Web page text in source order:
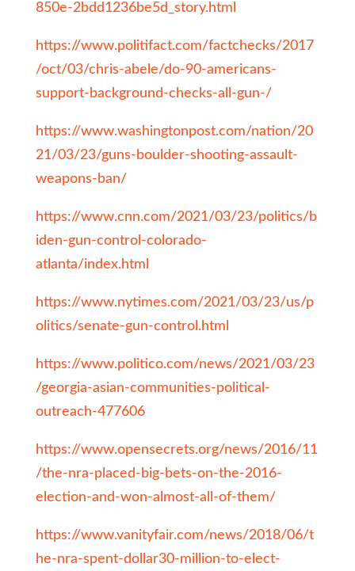
850e-2bdd1236be5d_story.html
https://www.politifact.com/factchecks/2017
/oct/03/chris-abele/do-90-americans-
support-background-checks-all-gun-/
https://www.washingtonpost.com/nation/20
21/03/23/guns-boulder-shooting-assault-
weapons-ban/
https://www.cnn.com/2021/03/23/politics/b
iden-gun-control-colorado-
atlanta/index.html
https://www.nytimes.com/2021/03/23/us/p
olitics/senate-gun-control.html
https://www.politico.com/news/2021/03/23
/georgia-asian-communities-political-
outreach-477606
https://www.opensecrets.org/news/2016/11
/the-nra-placed-big-bets-on-the-2016-
election-and-won-almost-all-of-them/
https://www.vanityfair.com/news/2018/06/t
he-nra-spent-dollar30-million-to-elect-